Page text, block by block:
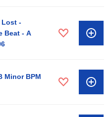
Lost -
Beat - A
Minor BPM